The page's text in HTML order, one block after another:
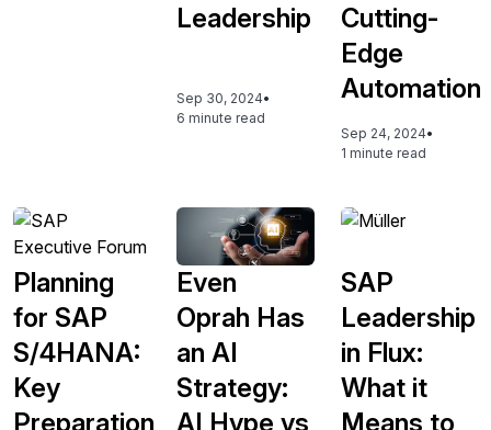
Leadership
Sep 30, 2024•
6 minute read
Cutting-
Edge
Automation
Sep 24, 2024•
1 minute read
Planning
for SAP
S/4HANA:
Key
Preparation
Even
Oprah Has
an AI
Strategy:
AI Hype vs
SAP
Leadership
in Flux:
What it
Means to